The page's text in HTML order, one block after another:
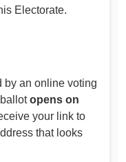
Electorate.
by an online voting
opens on
your link to
that looks